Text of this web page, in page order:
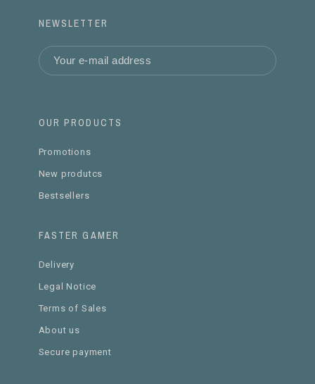
NEWSLETTER
OUR PRODUCTS
Promotions
New produtcs
Bestsellers
FASTER GAMER
Delivery
Legal Notice
Terms of Sales
About us
Secure payment